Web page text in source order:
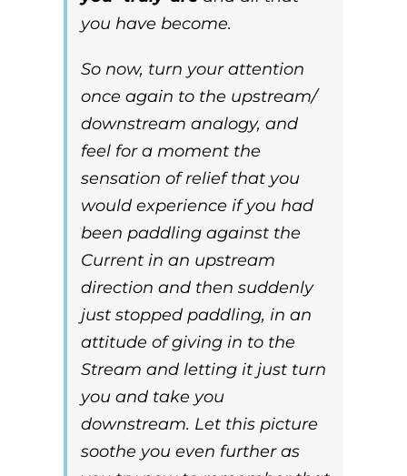
you have become.
So now, turn your attention
once again to the upstream/
downstream analogy, and
feel for a moment the
sensation ofreliefthat you
would experience if you had
been paddling against the
Current in an upstream
direction and then suddenly
just stopped paddling, in an
attitude of giving in to the
Stream and letting it just turn
you and take you
downstream. Let this picture
soothe you even further as